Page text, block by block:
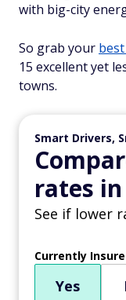
with big-city
So grab your
15 excellent yet
towns.
Smart Drivers,
rates
See if lower
Currently
Yes